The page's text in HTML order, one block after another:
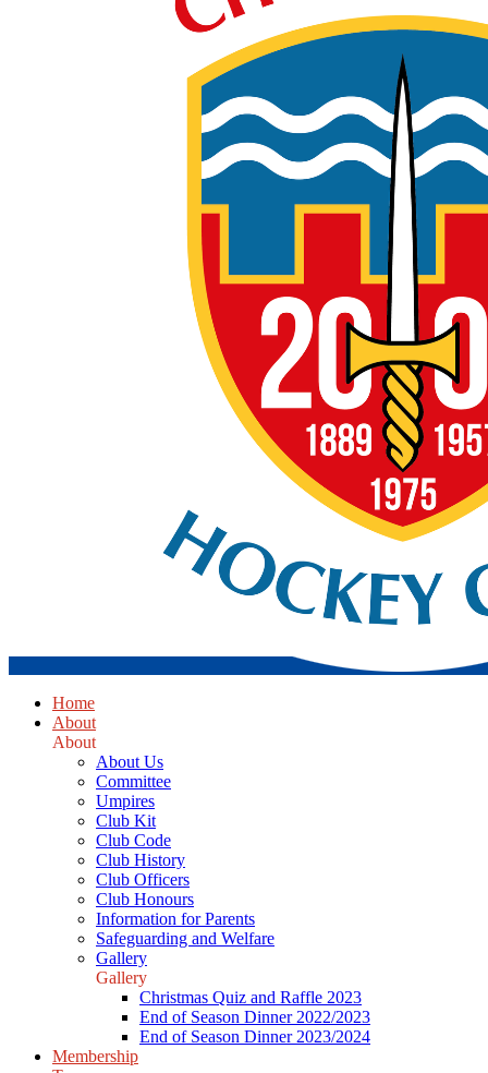
Home
About
About
About Us
Committee
Umpires
Club Kit
Club Code
Club History
Club Officers
Club Honours
Information for Parents
Safeguarding and Welfare
Gallery
Gallery
Christmas Quiz and Raffle 2023
End of Season Dinner 2022/2023
End of Season Dinner 2023/2024
Membership